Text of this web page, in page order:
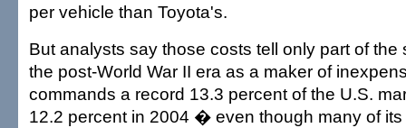
per vehicle than Toyota's.
But analysts say those costs tell only part of the
the post-World War II era as a maker of
commands a record 13.3 percent of the U.S.
12.2 percent in 2004 � even though many of